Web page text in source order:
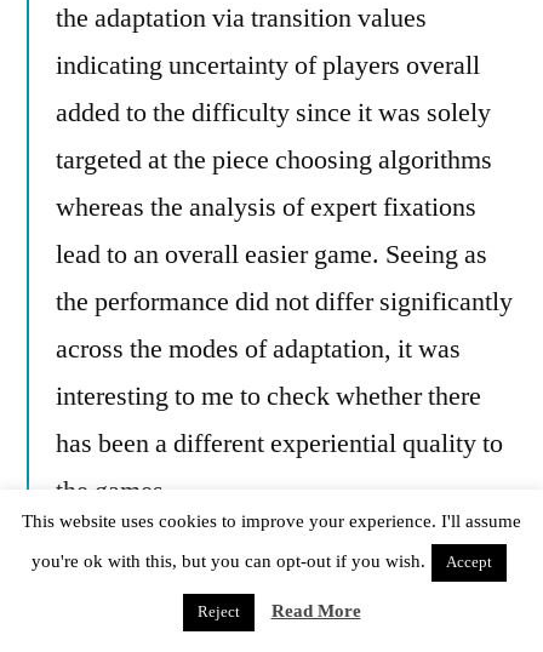
the adaptation via transition values
indicating uncertainty of players overall
added to the difficulty since it was solely
targeted at the piece choosing algorithms
whereas the analysis of expert fixations
lead to an overall easier game. Seeing as
the performance did not differ significantly
across the modes of adaptation, it was
interesting to me to check whether there
has been a different experiential quality to
the games.
In conventionally adapted games, framed
players reported a significant difference in
This website uses cookies to improve your experience. I'll assume
you're ok with this, but you can opt-out if you wish.
Accept
Reject Read More